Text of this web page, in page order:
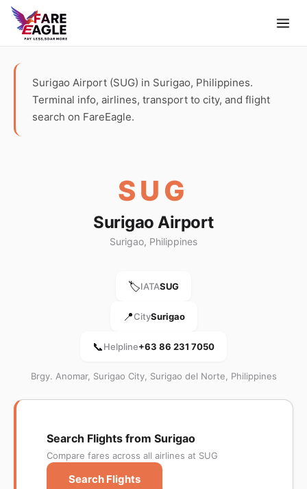
Surigao Airport (SUG) in Surigao, Philippines.
Terminal info, airlines, transport to city, and flight
search on FareEagle.
SUG
Surigao Airport
Surigao, Philippines
🏷️IATASUG
📍CitySurigao
📞Helpline+63 86 231 7050
Brgy. Anomar, Surigao City, Surigao del Norte, Philippines
Search Flights from Surigao
Compare fares across all airlines at SUG
Search Flights